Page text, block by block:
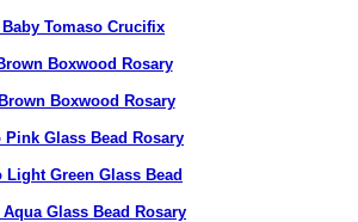
Baby Tomaso Crucifix
Boxwood Rosary
Boxwood Rosary
Pink Glass Bead Rosary
Light Green Glass Bead
Aqua Glass Bead Rosary